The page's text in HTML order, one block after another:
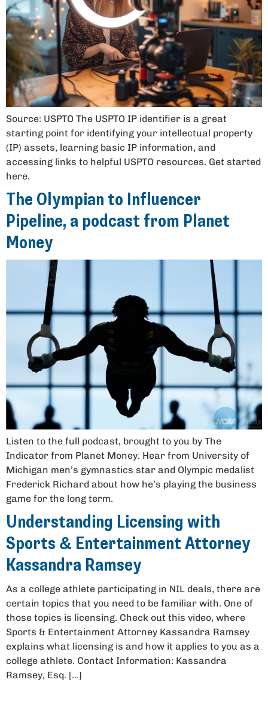
Source: USPTO The USPTO IP identifier is a great
starting point for identifying your intellectual property
(IP) assets, learning basic IP information, and
accessing links to helpful USPTO resources. Get started
here.
The Olympian to Influencer
Pipeline, a podcast from Planet
Money
Listen to the full podcast, brought to you by The
Indicator from Planet Money. Hear from University of
Michigan men’s gymnastics star and Olympic medalist
Frederick Richard about how he’s playing the business
game for the long term.
Understanding Licensing with
Sports & Entertainment Attorney
Kassandra Ramsey
As a college athlete participating in NIL deals, there are
certain topics that you need to be familiar with. One of
those topics is licensing. Check out this video, where
Sports & Entertainment Attorney Kassandra Ramsey
explains what licensing is and how it applies to you as a
college athlete. Contact Information: Kassandra
Ramsey, Esq. […]